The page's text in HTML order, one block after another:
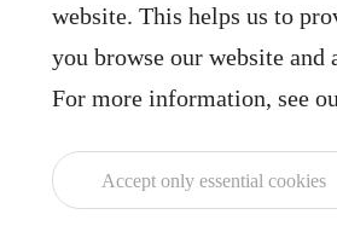
website. This helps us to
you browse our website
For more information, see
Accept only essential cookies